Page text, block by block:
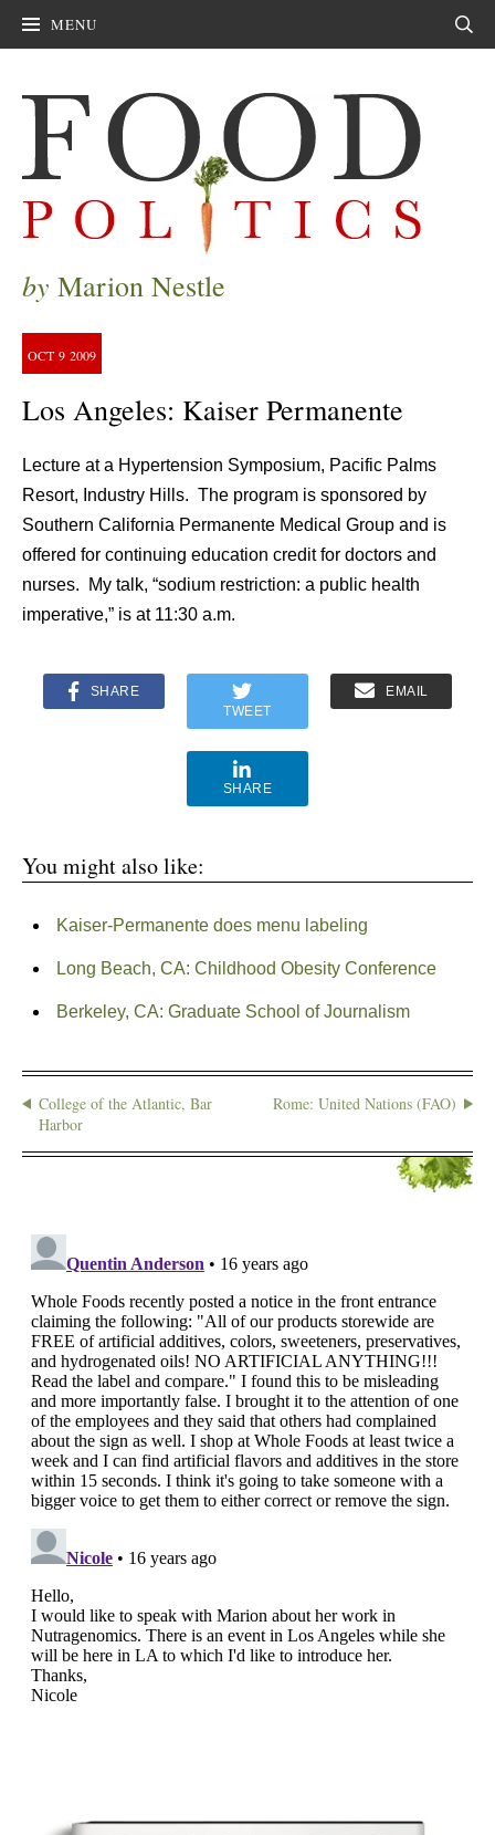
MENU
by Marion Nestle
OCT 9 2009
Los Angeles: Kaiser Permanente
Lecture at a Hypertension Symposium, Pacific Palms
Resort, Industry Hills. The program is sponsored by
Southern California Permanente Medical Group and is
offered for continuing education credit for doctors and
nurses. My talk, “sodium restriction: a public health
imperative,” is at 11:30 a.m.
SHARE
TWEET
EMAIL
SHARE
You might also like:
Kaiser-Permanente does menu labeling
Long Beach, CA: Childhood Obesity Conference
Berkeley, CA: Graduate School of Journalism
College of the Atlantic, Bar
Harbor
Rome: United Nations (FAO)